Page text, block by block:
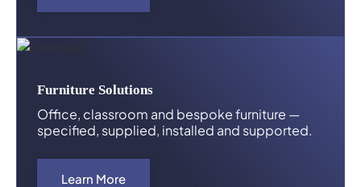
Furniture Solutions
Office, classroom and bespoke furniture —
specified, supplied, installed and supported.
Learn More